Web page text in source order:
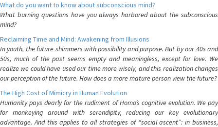
What do you want to know about subconscious mind?
What burning questions have you always harbored about the subconscious
mind?
Reclaiming Time and Mind: Awakening from Illusions
In youth, the future shimmers with possibility and purpose. But by our 40s and
50s, much of the past seems empty and meaningless, except for love. We
realize we could have used our time more wisely, and this realization changes
our perception of the future. How does a more mature person view the future?
The High Cost of Mimicry in Human Evolution
Humanity pays dearly for the rudiment of Homo’s cognitive evolution. We pay
for monkeying around with serendipity, reducing our key evolutionary
advantage. And this applies to all strategies of “social ascent”: in business,